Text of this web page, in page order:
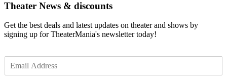
Theater News & discounts
Get the best deals and latest updates on theater and shows by
signing up for TheaterMania's newsletter today!
m